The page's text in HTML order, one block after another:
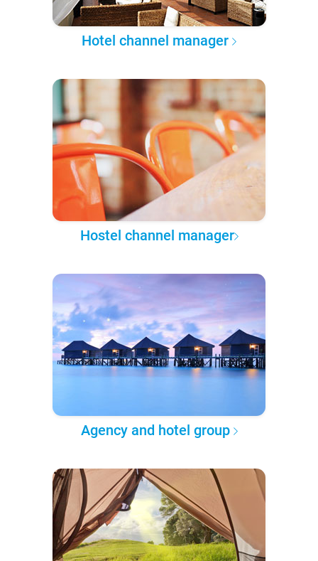
Hotel channel manager
Hostel channel manager
Agency and hotel group